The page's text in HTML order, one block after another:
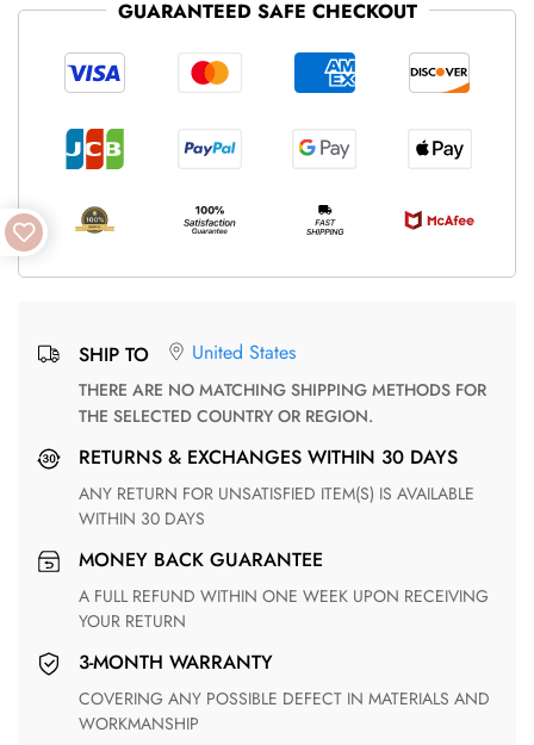
GUARANTEED SAFE CHECKOUT
SHIP TO United States
THERE ARE NO MATCHING SHIPPING METHODS FOR
THE SELECTED COUNTRY OR REGION.
RETURNS & EXCHANGES WITHIN 30 DAYS
ANY RETURN FOR UNSATISFIED ITEM(S) IS AVAILABLE
WITHIN 30 DAYS
MONEY BACK GUARANTEE
A FULL REFUND WITHIN ONE WEEK UPON RECEIVING
YOUR RETURN
3-MONTH WARRANTY
COVERING ANY POSSIBLE DEFECT IN MATERIALS AND
WORKMANSHIP